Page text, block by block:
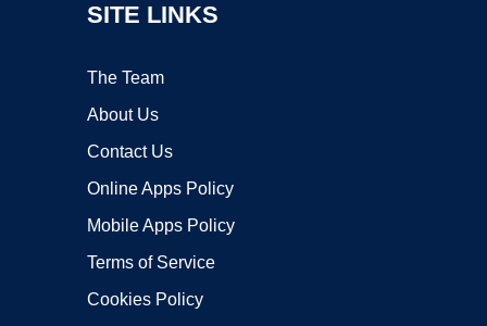
SITE LINKS
The Team
About Us
Contact Us
Online Apps Policy
Mobile Apps Policy
Terms of Service
Cookies Policy